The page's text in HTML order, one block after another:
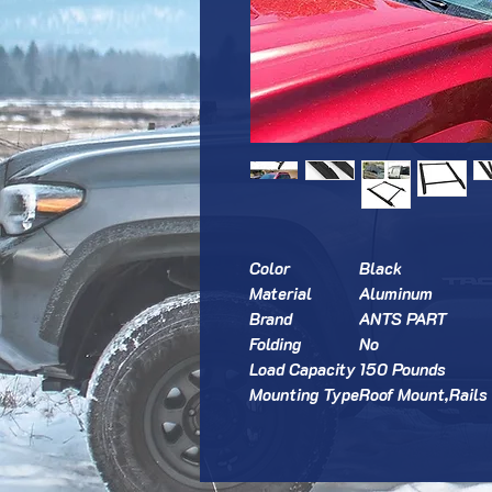
Color
Black
Material
Aluminum
Brand
ANTS PART
Folding
No
Load Capacity 150 Pounds
Mounting TypeRoof Mount,Rails